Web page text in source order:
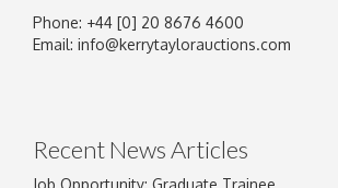
Image Upload
Phone: +44 [0] 20 8676 4600
Email: info@kerrytaylorauctions.com
Recent News Articles
Job Opportunity: Graduate Trainee